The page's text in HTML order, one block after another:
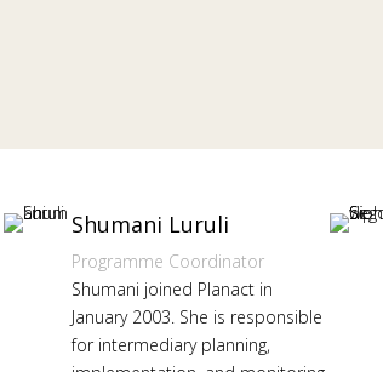
Shumani Luruli
Programme Coordinator
Shumani joined Planact in
January 2003. She is responsible
for intermediary planning,